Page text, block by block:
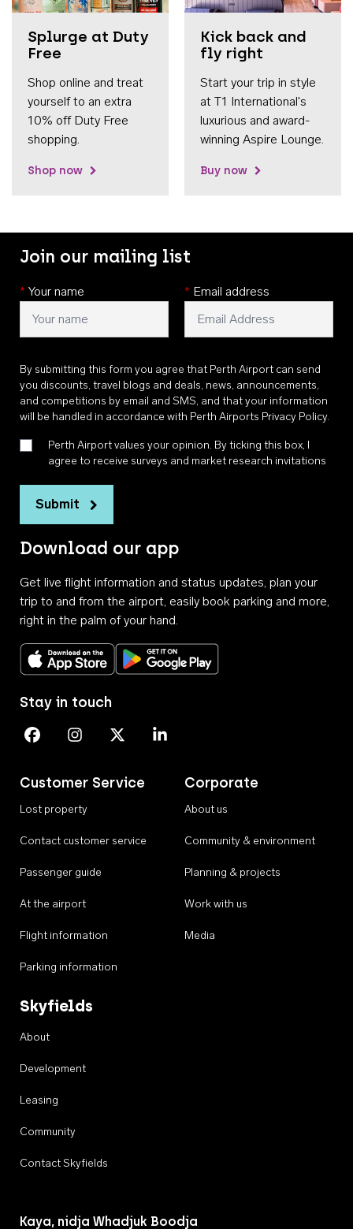
Splurge at Duty
Free
Shop online and treat
yourself to an extra
10% off Duty Free
shopping.
Shop now
Kick back and
fly right
Start your trip in style
at T1 International's
luxurious and award-
winning Aspire Lounge.
Buy now
Join our mailing list
* Your name * Email address
By submitting this form you agree that Perth Airport can send
you discounts, travel blogs and deals, news, announcements,
and competitions by email and SMS, and that your information
will be handled in accordance with Perth Airports Privacy Policy.
Perth Airport values your opinion. By ticking this box, I
agree to receive surveys and market research invitations
Submit
Download our app
Get live flight information and status updates, plan your
trip to and from the airport, easily book parking and more,
right in the palm of your hand.
Download on the App StoreGet it on Google Play
Customer Service
Lost property
Contact customer service
Passenger guide
At the airport
Flight information
Parking information
Corporate
About us
Community & environment
Planning & projects
Work with us
Media
Skyfields
About
Development
Leasing
Community
Contact Skyfields
Stay in touch
Perth Airport on Facebook
Perth Airport on Instagram
Perth Airport on X
Perth Airport on Linkedin
Kaya, nidja Whadjuk Boodja